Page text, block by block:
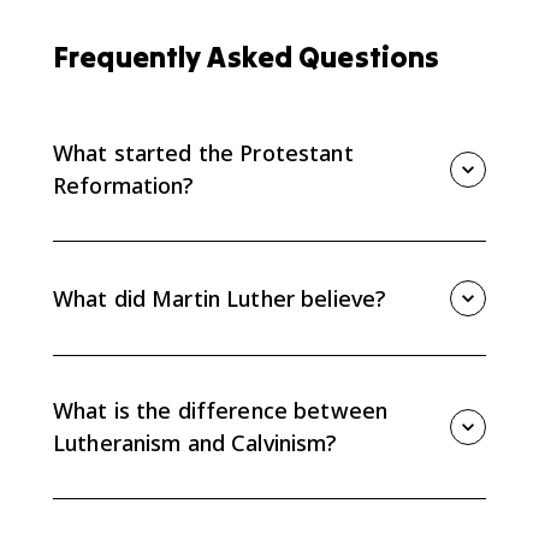
Frequently Asked Questions
What started the Protestant
Reformation?
95 Theses. The printing press helped spread his
criticisms beyond a local academic debate.
What did Martin Luther believe?
believers. These ideas challenged Catholic authority
and changed religious belief and practice in Europe.
What is the difference between
Lutheranism and Calvinism?